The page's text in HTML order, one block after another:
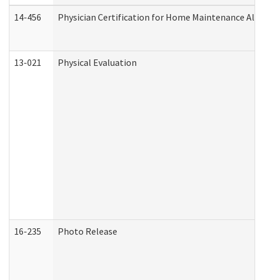
14-456
Physician Certification for Home Maintenance
13-021 Physical Evaluation
16-235 Photo Release